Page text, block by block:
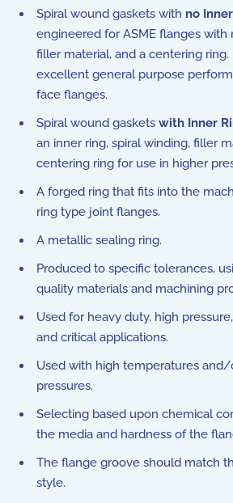
Spiral wound gaskets with no
engineered for ASME flanges with
filler material, and a centering
excellent general purpose
face flanges.
Spiral wound gaskets with Inner
an inner ring, spiral winding, filler
centering ring for use in higher
A forged ring that fits into the
ring type joint flanges.
A metallic sealing ring.
Produced to specific tolerances,
quality materials and machining
Used for heavy duty, high
and critical applications.
Used with high temperatures
pressures.
Selecting based upon chemical
the media and hardness of the
The flange groove should match
style.